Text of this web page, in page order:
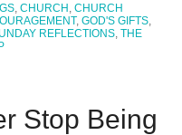
CHURCH CHURCH
, GOD'S GIFTS
REFLECTIONS THE
Stop Being